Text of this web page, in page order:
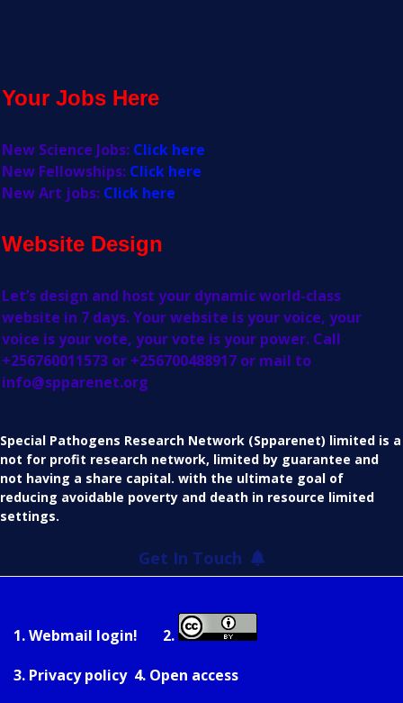
Your Jobs Here
New Science Jobs: Click here
New Fellowships: Click here
New Art jobs: Click here
Website Design
Let’s design and host your dynamic world-class
website in 7 days. Your website is your voice, your
voice is your vote, your vote is your power. Call
+256760011573 or +256700488917 or mail to
info@spparenet.org
Special Pathogens Research Network (Spparenet) limited is a
not for profit research network, limited by guarantee and
not having a share capital. with the ultimate goal of
reducing avoidable poverty and death in resource limited
settings.
Get In Touch
1.Webmail login! 2.
3. Privacy policy4. Open access